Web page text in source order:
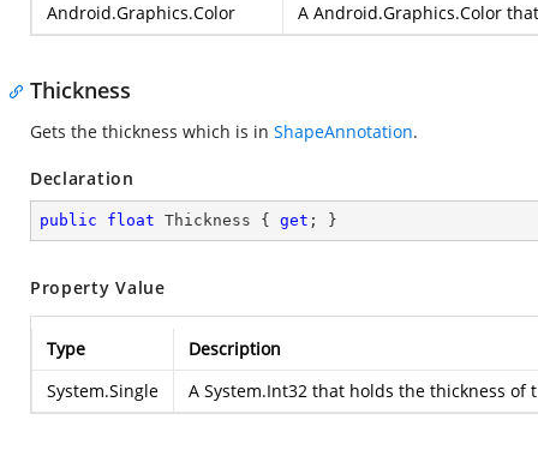
Android.Graphics.Color
A Android.Graphics.Color
Thickness
Gets the thickness which is in ShapeAnnotation.
Declaration
public float Thickness { get ; }
Property Value
Type
Description
System.Single
A System.Int32 that holds the thickness of